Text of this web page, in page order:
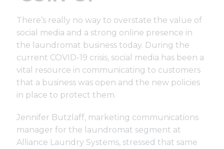
There’s really no way to overstate the value of
social media and a strong online presence in
the laundromat business today. During the
current COVID-19 crisis, social media has been a
vital resource in communicating to customers
that a business was open and the new policies
in place to protect them.
Jennifer Butzlaff, marketing communications
manager for the laundromat segment at
Alliance Laundry Systems, stressed that same